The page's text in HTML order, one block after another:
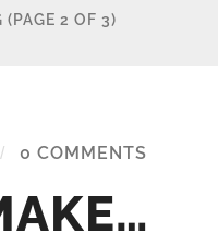
(PAGE 2 OF 3)
/ 0 COMMENTS